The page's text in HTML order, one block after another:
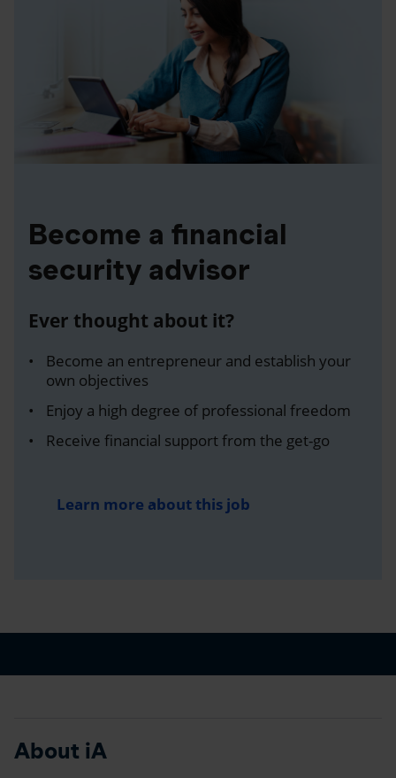
Become a financial
security advisor
Ever thought about it?
Become an entrepreneur and establish your
own objectives
Enjoy a high degree of professional freedom
Receive financial support from the get-go
Learn more about this job
About iA